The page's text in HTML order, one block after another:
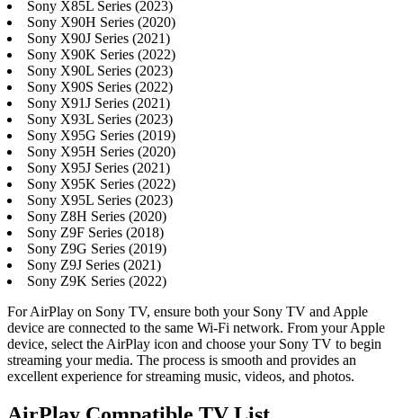
Sony X85L Series (2023)
Sony X90H Series (2020)
Sony X90J Series (2021)
Sony X90K Series (2022)
Sony X90L Series (2023)
Sony X90S Series (2022)
Sony X91J Series (2021)
Sony X93L Series (2023)
Sony X95G Series (2019)
Sony X95H Series (2020)
Sony X95J Series (2021)
Sony X95K Series (2022)
Sony X95L Series (2023)
Sony Z8H Series (2020)
Sony Z9F Series (2018)
Sony Z9G Series (2019)
Sony Z9J Series (2021)
Sony Z9K Series (2022)
For AirPlay on Sony TV, ensure both your Sony TV and Apple
device are connected to the same Wi-Fi network. From your Apple
device, select the AirPlay icon and choose your Sony TV to begin
streaming your media. The process is smooth and provides an
excellent experience for streaming music, videos, and photos.